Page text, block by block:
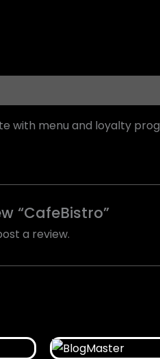
with menu and loyalty
“CafeBistro”
a review.